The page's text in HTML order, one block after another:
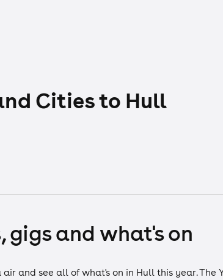
Cities to Hull
gigs and what's on
and see all of what's on in Hull this year.